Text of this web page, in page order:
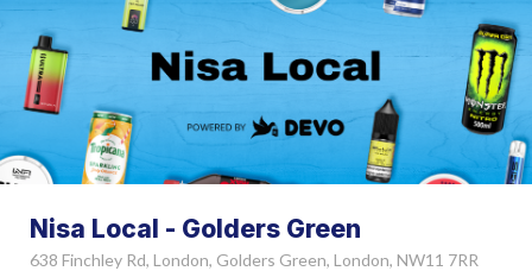
Nisa Local - Golders Green
638 Finchley Rd, London, Golders Green, London, NW11 7RR